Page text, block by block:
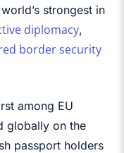
strongest in
diplomacy,
border security
among EU
globally on the
passport holders